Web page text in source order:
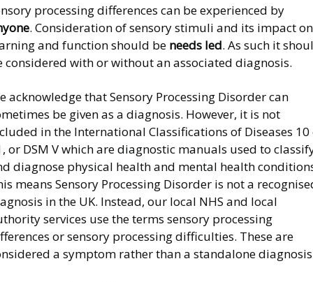
processing differences can be experienced by
. Consideration of sensory stimuli and its impact on
and function should be needs led. As such it
considered with or without an associated diagnosis.
acknowledge that Sensory Processing Disorder can
be given as a diagnosis. However, it is not
in the International Classifications of Diseases 10
or DSM V which are diagnostic manuals used to
diagnose physical health and mental health
means Sensory Processing Disorder is not a
in the UK. Instead, our local NHS and local
services use the terms sensory processing
or sensory processing difficulties. These are
a symptom rather than a standalone